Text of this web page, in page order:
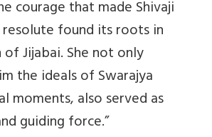
courage that made Shivaji
found its roots in
Jijabai. She not only
the ideals of Swarajya
moments, also served as
guiding force.”